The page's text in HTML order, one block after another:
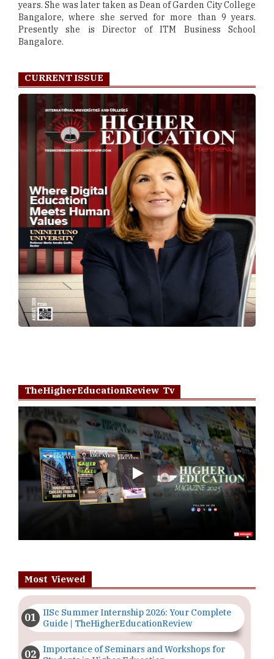
years. She was later taken as Dean of Garden City College
Bangalore, where she served for more than 9 years.
Presently she is Director of ITM Business School
Bangalore.
CURRENT ISSUE
TheHigherEducationReview Tv
Play
Most Viewed
IISc Summer Internship 2026: Your Complete
Guide | TheHigherEducationReview
Importance of Seminars and Workshops for